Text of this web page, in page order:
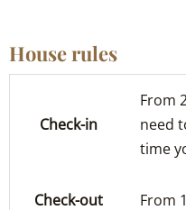
House rules
Check-in
From
need
time
Check-out From